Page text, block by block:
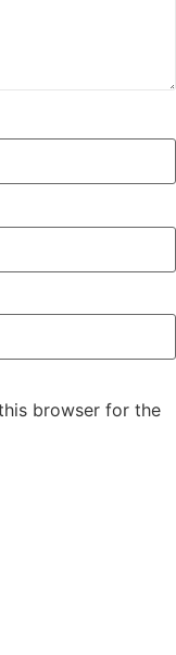
browser for the